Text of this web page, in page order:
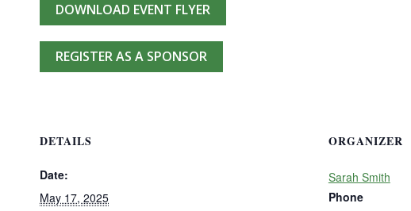
DOWNLOAD EVENT FLYER
REGISTER AS A SPONSOR
DETAILS
Date:
May 17, 2025
ORGANIZER
Sarah Smith
Phone